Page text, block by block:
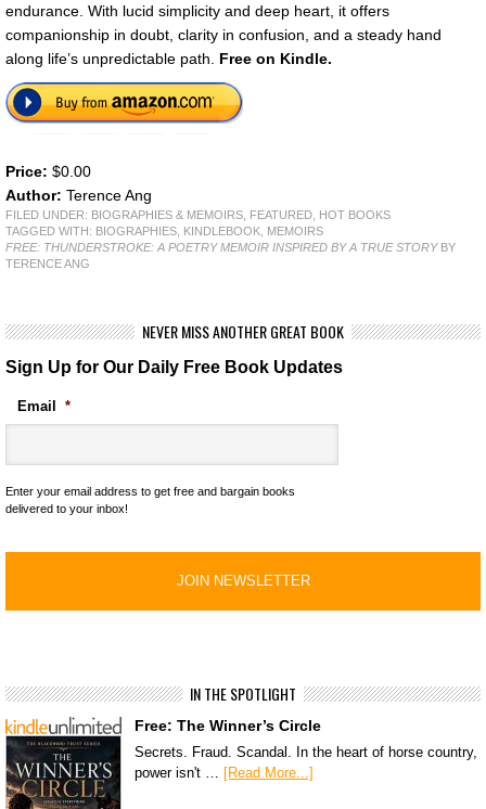
endurance. With lucid simplicity and deep heart, it offers
companionship in doubt, clarity in confusion, and a steady hand
along life’s unpredictable path. Free on Kindle.
Price: $0.00
Author: Terence Ang
FILED UNDER: BIOGRAPHIES & MEMOIRS FEATURED HOT BOOKS
TAGGED WITH: BIOGRAPHIES KINDLEBOOK MEMOIRS
FREE: THUNDERSTROKE: A POETRY MEMOIR INSPIRED BY A TRUE STORYBY
TERENCE ANG
NEVER MISS ANOTHER GREAT BOOK
Sign Up for Our Daily Free Book Updates
Email *
Enter your email address to get free and bargain books
delivered to your inbox!
IN THE SPOTLIGHT
Free: The Winner’s Circle
Secrets. Fraud. Scandal. In the heart of horse country,
power isn't … [Read More...]